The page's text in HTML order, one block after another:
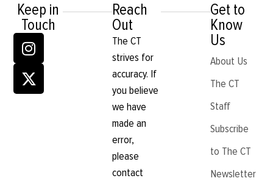
Keep in
Touch
Reach
Out
The CT
strives for
accuracy. If
you believe
we have
made an
error,
please
contact
Get to
Know
Us
About Us
The CT
Staff
Subscribe
to The CT
Newsletter